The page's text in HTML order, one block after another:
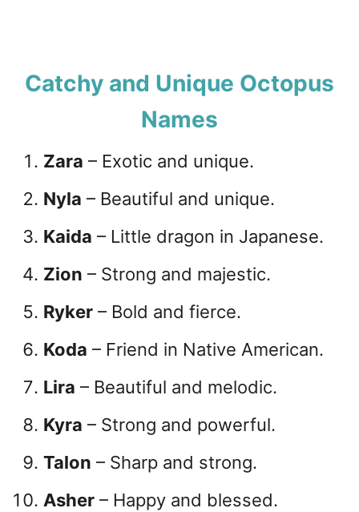
Catchy and Unique Octopus
Names
Zara – Exotic and unique.
Nyla – Beautiful and unique.
Kaida – Little dragon in Japanese.
Zion – Strong and majestic.
Ryker – Bold and fierce.
Koda – Friend in Native American.
Lira – Beautiful and melodic.
Kyra – Strong and powerful.
Talon – Sharp and strong.
Asher – Happy and blessed.